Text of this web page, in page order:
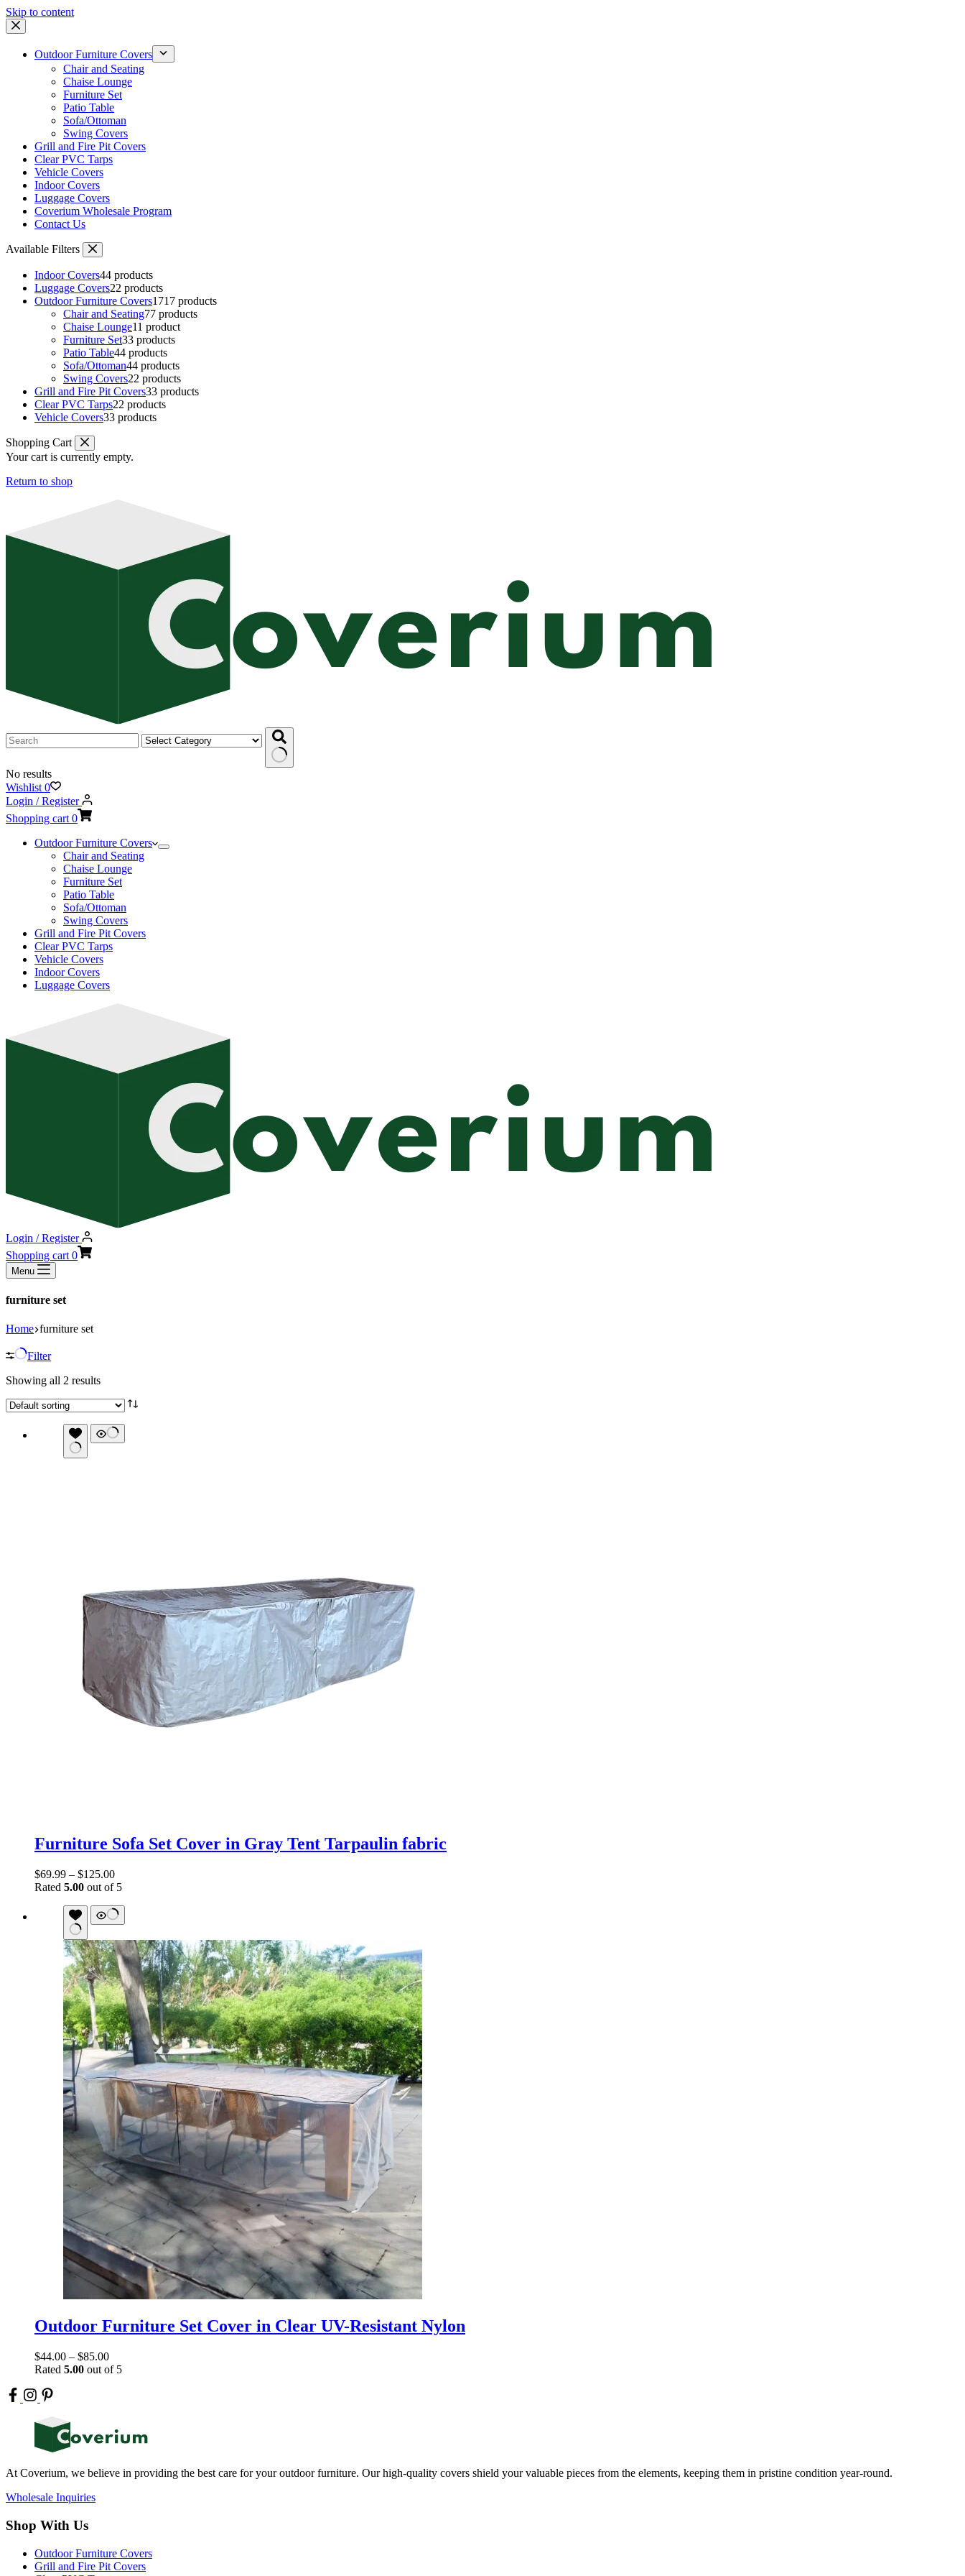
Skip to content
Outdoor Furniture Covers
Chair and Seating
Chaise Lounge
Furniture Set
Patio Table
Sofa/Ottoman
Swing Covers
Grill and Fire Pit Covers
Clear PVC Tarps
Vehicle Covers
Indoor Covers
Luggage Covers
Coverium Wholesale Program
Contact Us
Available Filters
Indoor Covers44 products
Luggage Covers22 products
Outdoor Furniture Covers1717 products
Chair and Seating77 products
Chaise Lounge11 product
Furniture Set33 products
Patio Table44 products
Sofa/Ottoman44 products
Swing Covers22 products
Grill and Fire Pit Covers33 products
Clear PVC Tarps22 products
Vehicle Covers33 products
Shopping Cart
Your cart is currently empty.
Return to shop
No results
Wishlist 0
Login / Register
Shopping cart 0
Outdoor Furniture Covers
Chair and Seating
Chaise Lounge
Furniture Set
Patio Table
Sofa/Ottoman
Swing Covers
Grill and Fire Pit Covers
Clear PVC Tarps
Vehicle Covers
Indoor Covers
Luggage Covers
Login / Register
Shopping cart 0
Menu
furniture set
Home furniture set
Filter
Showing all 2 results
Furniture Sofa Set Cover in Gray Tent Tarpaulin fabric
$69.99 – $125.00
Rated 5.00 out of 5
Outdoor Furniture Set Cover in Clear UV-Resistant Nylon
$44.00 – $85.00
Rated 5.00 out of 5
At Coverium, we believe in providing the best care for your outdoor furniture. Our high-quality covers shield your valuable pieces from the elements, keeping them in pristine condition year-round.
Wholesale Inquiries
Shop With Us
Outdoor Furniture Covers
Grill and Fire Pit Covers